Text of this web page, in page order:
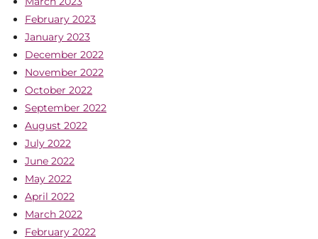
February 2023
January 2023
December 2022
November 2022
October 2022
September 2022
August 2022
July 2022
June 2022
May 2022
April 2022
March 2022
February 2022